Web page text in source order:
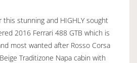
stunning and HIGHLY sought
2016 Ferrari 488 GTB which is
most wanted after Rosso Corsa
Traditizone Napa cabin with